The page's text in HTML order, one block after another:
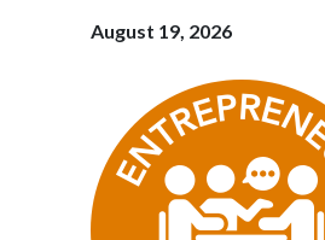
August 19, 2026